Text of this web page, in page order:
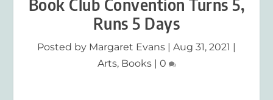
Book Club Convention Turns 5,
Runs 5 Days
Posted by Margaret Evans | Aug 31, 2021 |
Arts, Books| 0